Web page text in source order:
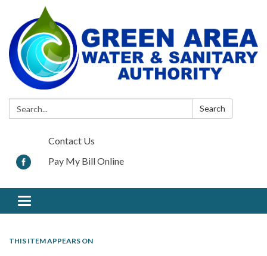
Search: Search
Contact Us
Pay My Bill Online
Toggle navigation
THIS ITEM APPEARS ON